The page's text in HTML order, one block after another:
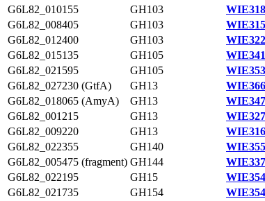
G6L82_010155 GH103
G6L82_008405
GH103
G6L82_012400
GH103
G6L82_015135
GH105
G6L82_021595
GH105
G6L82_027230 (GtfA)
GH13
G6L82_018065 (AmyA)
GH13
G6L82_001215
GH13
G6L82_009220
GH13
G6L82_022355
GH140
G6L82_005475 (fragment) GH144
G6L82_022195
GH15
G6L82_021735
GH154